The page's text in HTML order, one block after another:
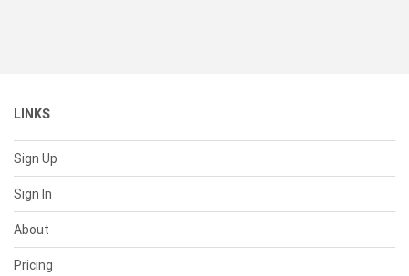
LINKS
Sign Up
Sign In
About
Pricing